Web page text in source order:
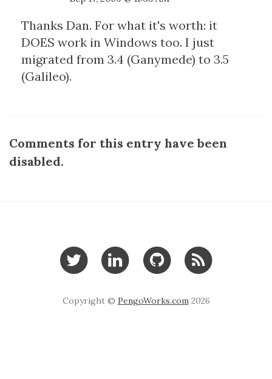
Thanks Dan. For what it's worth: it
DOES work in Windows too. I just
migrated from 3.4 (Ganymede) to 3.5
(Galileo).
Comments for this entry have been
disabled.
Copyright © PengoWorks.com2026